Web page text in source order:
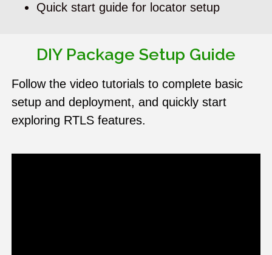
Quick start guide for locator setup
DIY Package Setup Guide
Follow the video tutorials to complete basic
setup and deployment, and quickly start
exploring RTLS features.